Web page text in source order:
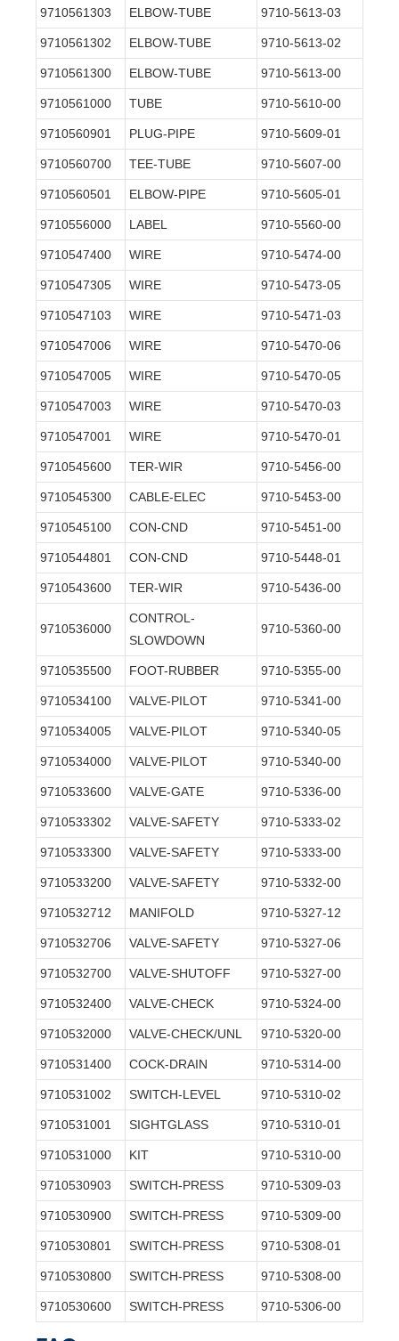
9710561303 ELBOW-TUBE 9710-5613-03
9710561302 ELBOW-TUBE 9710-5613-02
9710561300 ELBOW-TUBE 9710-5613-00
9710561000 TUBE 9710-5610-00
9710560901 PLUG-PIPE 9710-5609-01
9710560700 TEE-TUBE 9710-5607-00
9710560501 ELBOW-PIPE 9710-5605-01
9710556000 LABEL 9710-5560-00
9710547400 WIRE 9710-5474-00
9710547305 WIRE 9710-5473-05
9710547103 WIRE 9710-5471-03
9710547006 WIRE 9710-5470-06
9710547005 WIRE 9710-5470-05
9710547003 WIRE 9710-5470-03
9710547001 WIRE 9710-5470-01
9710545600 TER-WIR 9710-5456-00
9710545300 CABLE-ELEC 9710-5453-00
9710545100 CON-CND 9710-5451-00
9710544801 CON-CND 9710-5448-01
9710543600 TER-WIR 9710-5436-00
9710536000
CONTROL-
SLOWDOWN
9710-5360-00
9710535500 FOOT-RUBBER 9710-5355-00
9710534100 VALVE-PILOT 9710-5341-00
9710534005 VALVE-PILOT 9710-5340-05
9710534000 VALVE-PILOT 9710-5340-00
9710533600 VALVE-GATE 9710-5336-00
9710533302 VALVE-SAFETY 9710-5333-02
9710533300 VALVE-SAFETY 9710-5333-00
9710533200 VALVE-SAFETY 9710-5332-00
9710532712 MANIFOLD 9710-5327-12
9710532706 VALVE-SAFETY 9710-5327-06
9710532700 VALVE-SHUTOFF 9710-5327-00
9710532400 VALVE-CHECK 9710-5324-00
9710532000 VALVE-CHECK/UNL 9710-5320-00
9710531400 COCK-DRAIN 9710-5314-00
9710531002 SWITCH-LEVEL 9710-5310-02
9710531001 SIGHTGLASS 9710-5310-01
9710531000 KIT 9710-5310-00
9710530903 SWITCH-PRESS 9710-5309-03
9710530900 SWITCH-PRESS 9710-5309-00
9710530801 SWITCH-PRESS 9710-5308-01
9710530800 SWITCH-PRESS 9710-5308-00
9710530600 SWITCH-PRESS 9710-5306-00